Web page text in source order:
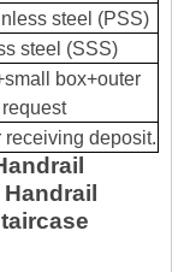
steel (PSS)
steel (SSS)
box+outer
deposit.